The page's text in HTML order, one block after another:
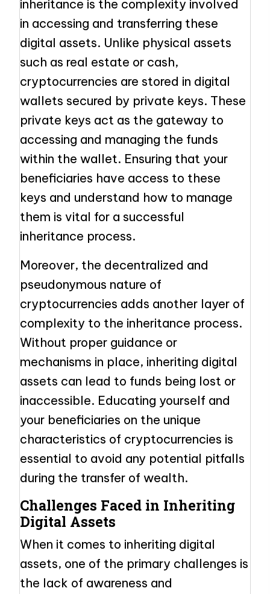
inheritance is the complexity involved
in accessing and transferring these
digital assets. Unlike physical assets
such as real estate or cash,
cryptocurrencies are stored in digital
wallets secured by private keys. These
private keys act as the gateway to
accessing and managing the funds
within the wallet. Ensuring that your
beneficiaries have access to these
keys and understand how to manage
them is vital for a successful
inheritance process.
Moreover, the decentralized and
pseudonymous nature of
cryptocurrencies adds another layer of
complexity to the inheritance process.
Without proper guidance or
mechanisms in place, inheriting digital
assets can lead to funds being lost or
inaccessible. Educating yourself and
your beneficiaries on the unique
characteristics of cryptocurrencies is
essential to avoid any potential pitfalls
during the transfer of wealth.
Challenges Faced in Inheriting
Digital Assets
When it comes to inheriting digital
assets, one of the primary challenges is
the lack of awareness and